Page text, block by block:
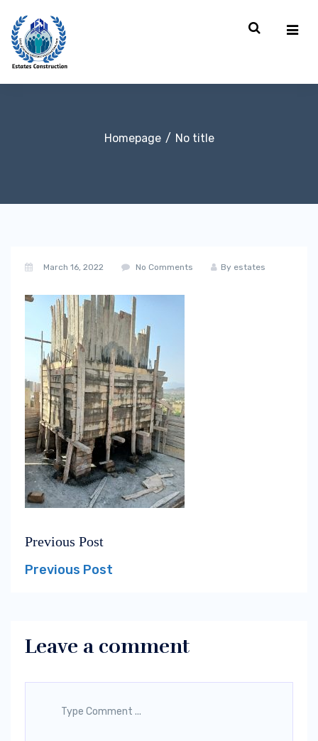
Homepage No title
March 16, 2022 No Comments By estates
Post
navigation
Previous Post
post:
Previous Post
Leave a comment